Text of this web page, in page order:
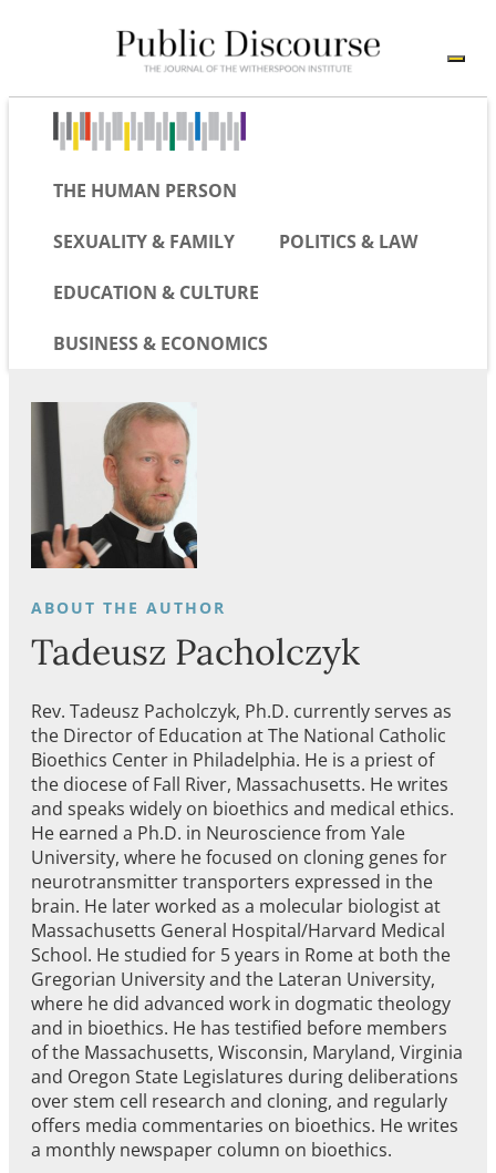
THE HUMAN PERSON
SEXUALITY & FAMILY POLITICS & LAW
EDUCATION & CULTURE
BUSINESS & ECONOMICS
Tadeusz Pacholczyk
Rev. Tadeusz Pacholczyk, Ph.D. currently serves as
the Director of Education at The National Catholic
Bioethics Center in Philadelphia. He is a priest of
the diocese of Fall River, Massachusetts. He writes
and speaks widely on bioethics and medical ethics.
He earned a Ph.D. in Neuroscience from Yale
University, where he focused on cloning genes for
neurotransmitter transporters expressed in the
brain. He later worked as a molecular biologist at
Massachusetts General Hospital/Harvard Medical
School. He studied for 5 years in Rome at both the
Gregorian University and the Lateran University,
where he did advanced work in dogmatic theology
and in bioethics. He has testified before members
of the Massachusetts, Wisconsin, Maryland, Virginia
and Oregon State Legislatures during deliberations
over stem cell research and cloning, and regularly
offers media commentaries on bioethics. He writes
a monthly newspaper column on bioethics.